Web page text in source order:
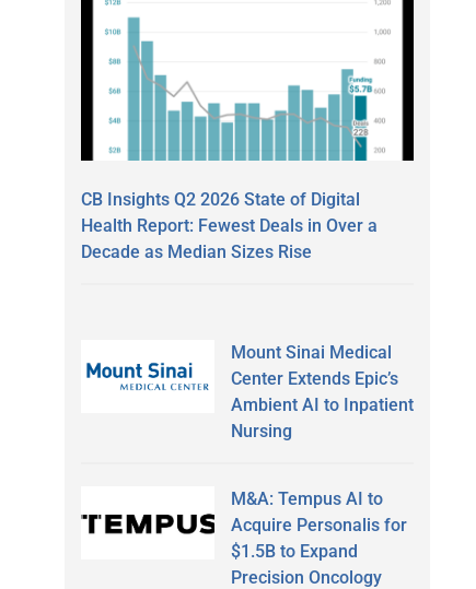
CB Insights Q2 2026 State of Digital
Health Report: Fewest Deals in Over a
Decade as Median Sizes Rise
Mount Sinai Medical
Center Extends Epic’s
Ambient AI to Inpatient
Nursing
M&A: Tempus AI to
Acquire Personalis for
$1.5B to Expand
Precision Oncology